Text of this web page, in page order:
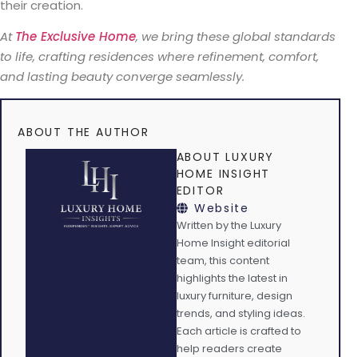
their creation.
AtThe Exclusive Home, we bring these global standards
to life, crafting residences where refinement, comfort,
and lasting beauty converge seamlessly.
ABOUT THE AUTHOR
ABOUT LUXURY
HOME INSIGHT
EDITOR
Website
Written by the Luxury
Home Insight editorial
team, this content
highlights the latest in
luxury furniture, design
trends, and styling ideas.
Each article is crafted to
help readers create